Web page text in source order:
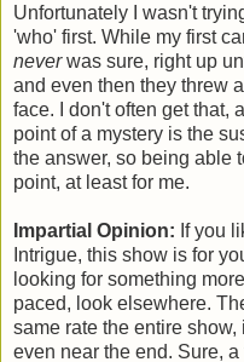
Unfortunately I wasn't
'who' first. While my first
neverwas sure, right up
and even then they threw
face. I don't often get that,
point of a mystery is the
the answer, so being able
point, at least for me.
Impartial Opinion: If you
Intrigue, this show is for
looking for something
paced, look elsewhere.
same rate the entire
even near the end. Sure,